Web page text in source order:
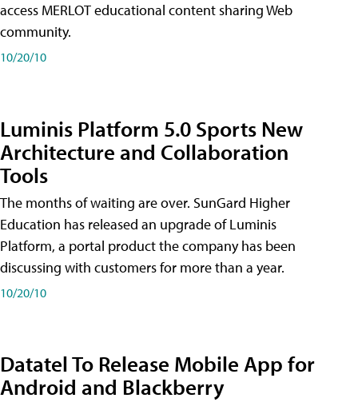
access MERLOT educational content sharing Web
community.
10/20/10
Luminis Platform 5.0 Sports New
Architecture and Collaboration
Tools
The months of waiting are over. SunGard Higher
Education has released an upgrade of Luminis
Platform, a portal product the company has been
discussing with customers for more than a year.
10/20/10
Datatel To Release Mobile App for
Android and Blackberry